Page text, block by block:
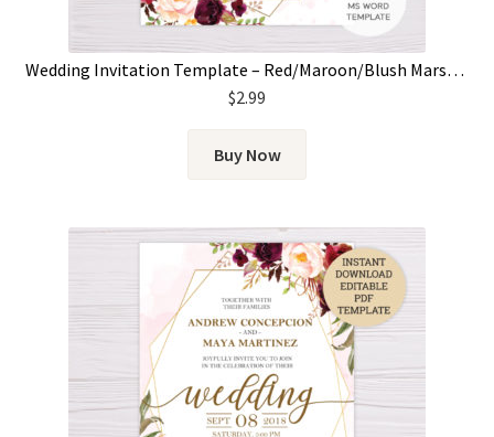
Wedding Invitation Template – Red/Maroon/Blush Marsala Flowers & Gold Frame
$2.99
Buy Now